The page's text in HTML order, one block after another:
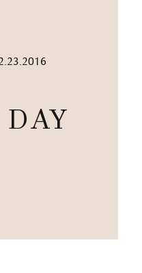
DAY